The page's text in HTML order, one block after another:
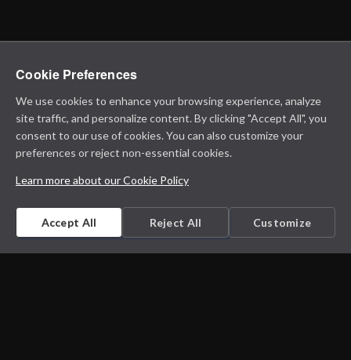
Cookie Preferences
We use cookies to enhance your browsing experience, analyze
site traffic, and personalize content. By clicking "Accept All", you
consent to our use of cookies. You can also customize your
preferences or reject non-essential cookies.
Learn more about our Cookie Policy
Accept All Reject All Customize